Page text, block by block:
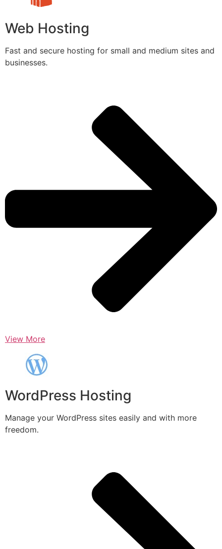
Web Hosting
Fast and secure hosting for small and medium sites and
businesses.
View More
WordPress Hosting
Manage your WordPress sites easily and with more
freedom.